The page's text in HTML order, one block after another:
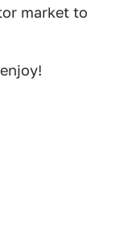
market to